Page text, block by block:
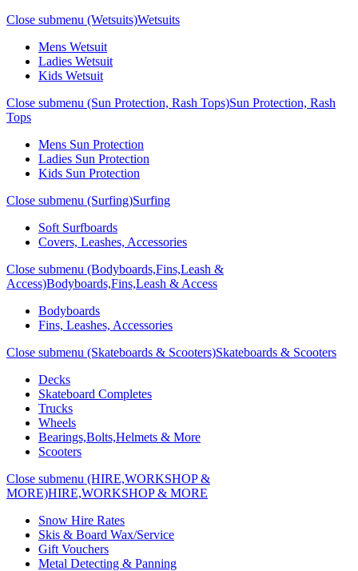
Close submenu (Wetsuits)Wetsuits
Mens Wetsuit
Ladies Wetsuit
Kids Wetsuit
Close submenu (Sun Protection, Rash Tops)Sun Protection, Rash
Tops
Mens Sun Protection
Ladies Sun Protection
Kids Sun Protection
Close submenu (Surfing)Surfing
Soft Surfboards
Covers, Leashes, Accessories
Close submenu (Bodyboards,Fins,Leash &
Access)Bodyboards,Fins,Leash & Access
Bodyboards
Fins, Leashes, Accessories
Close submenu (Skateboards & Scooters)Skateboards & Scooters
Decks
Skateboard Completes
Trucks
Wheels
Bearings,Bolts,Helmets & More
Scooters
Close submenu (HIRE,WORKSHOP &
MORE)HIRE,WORKSHOP & MORE
Snow Hire Rates
Skis & Board Wax/Service
Gift Vouchers
Metal Detecting & Panning